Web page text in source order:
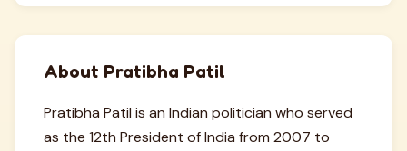
About Pratibha Patil
Pratibha Patil is an Indian politician who served
as the 12th President of India from 2007 to